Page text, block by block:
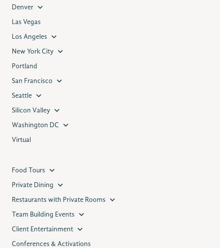
Denver
Las Vegas
Los Angeles
New York City
Portland
San Francisco
Seattle
Silicon Valley
Washington DC
Virtual
Food Tours
Private Dining
Restaurants with Private Rooms
Team Building Events
Client Entertainment
Conferences & Activations